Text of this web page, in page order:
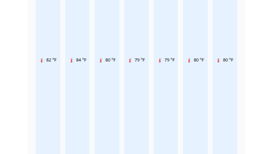
82 °F 84 °F 80 °F 79 °F 79 °F 80 °F 80 °F